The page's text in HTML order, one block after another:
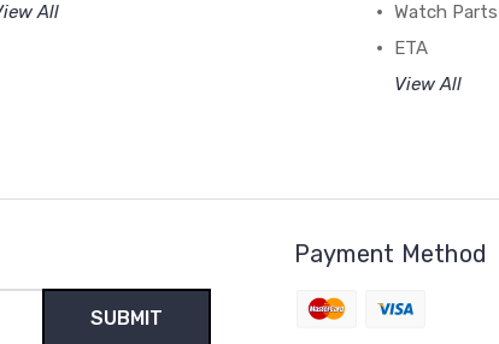
All
Watch Parts
ETA
View All
Payment Method